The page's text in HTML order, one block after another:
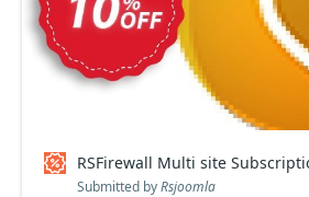
RSFirewall Multi site
Submitted byRsjoomla